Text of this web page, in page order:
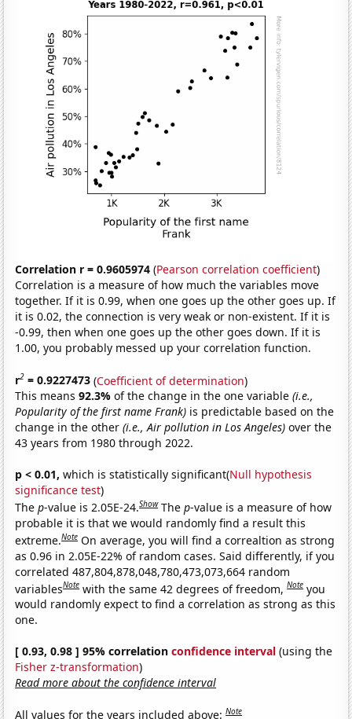
Correlation r = 0.9605974 (Pearson correlation coefficient)
Correlation is a measure of how much the variables move
together. If it is 0.99, when one goes up the other goes up. If
it is 0.02, the connection is very weak or non-existent. If it is
-0.99, then when one goes up the other goes down. If it is
1.00, you probably messed up your correlation function.
r2 = 0.9227473 (Coefficient of determination)
This means92.3%of the change in the one variable(i.e.,
Popularity of the first name Frank) is predictable based on the
change in the other(i.e., Air pollution in Los Angeles) over the
43 years from 1980 through 2022.
p < 0.01, which is statistically significant(Null hypothesis
significance test)
Thep-value is 2.05E-24.Show Thep-value is a measure of how
probable it is that we would randomly find a result this
extreme.Note On average, you will find a correaltion as strong
as 0.96 in 2.05E-22% of random cases. Said differently, if you
correlated 487,804,878,048,780,473,073,664 random
variablesNote with the same 42 degrees of freedom,Note you
would randomly expect to find a correlation as strong as this
one.
[ 0.93, 0.98 ] 95% correlationconfidence interval (using the
Fisher z-transformation)
Read more about the confidence interval
All values for the years included above:Note